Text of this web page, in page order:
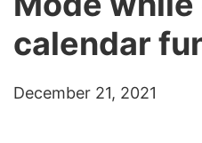
calendar
December 21, 2021